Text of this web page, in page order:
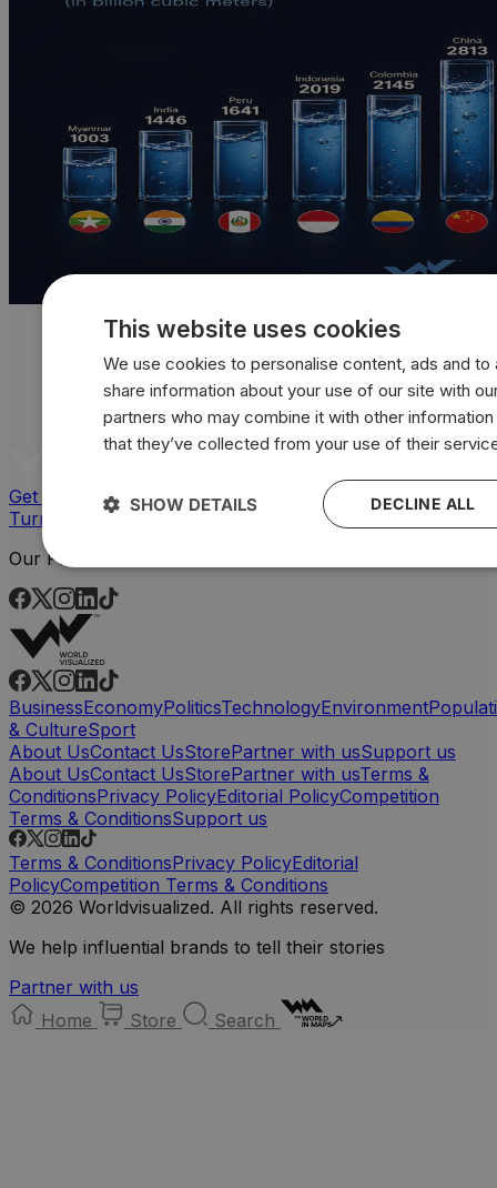
Get a quote
Turn your data into powerful, custom visuals
Our Platforms
BusinessEconomyPoliticsTechnologyEnvironment
& CultureSport
About UsContact UsStorePartner with usSupport us
About UsContact UsStorePartner with usTerms &
ConditionsPrivacy PolicyEditorial PolicyCompetition
Terms & ConditionsSupport us
Terms & ConditionsPrivacy PolicyEditorial
PolicyCompetition Terms & Conditions
© 2026 Worldvisualized. All rights reserved.
We help influential brands to tell their stories
Partner with us
Home
Store Search
This website uses cookies
We use cookies to personalise content, ads and to
share information about your use of our site with
partners who may combine it with other
that they’ve collected from your use of their
DECLINE ALL
SHOW DETAILS